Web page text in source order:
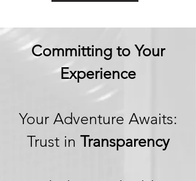
Committing to Your
Experience
Your Adventure Awaits:
Trust in Transparency